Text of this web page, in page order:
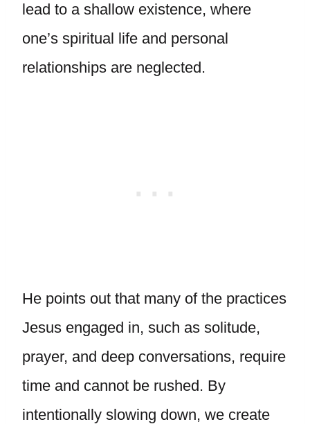
lead to a shallow existence, where
one’s spiritual life and personal
relationships are neglected.
He points out that many of the practices
Jesus engaged in, such as solitude,
prayer, and deep conversations, require
time and cannot be rushed. By
intentionally slowing down, we create